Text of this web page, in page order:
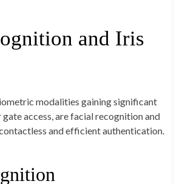
and Iris
modalities gaining significant
access, are facial recognition and
and efficient authentication.